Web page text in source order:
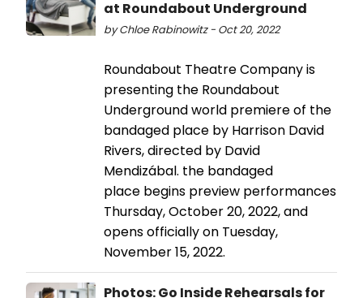
at Roundabout Underground
by Chloe Rabinowitz - Oct 20, 2022
Roundabout Theatre Company is
presenting the Roundabout
Underground world premiere of the
bandaged place by Harrison David
Rivers, directed by David
Mendizábal. the bandaged
place begins preview performances
Thursday, October 20, 2022, and
opens officially on Tuesday,
November 15, 2022.
Photos: Go Inside Rehearsals for